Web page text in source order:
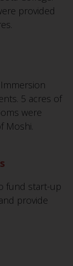
provided
5 acres of
were
Moshi.
fund start-up
provide